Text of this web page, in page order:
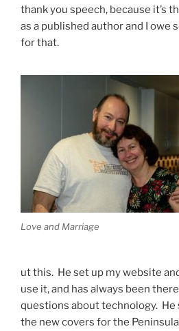
thank you speech, because it’s
as a published author and I owe
for that.
Love and Marriage
ut this. He set up my website
use it, and has always been
questions about technology.
the new covers for the